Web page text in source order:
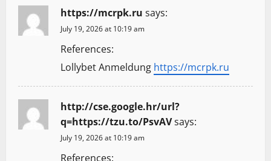
https://mcrpk.ru says:
July 19, 2026 at 10:19 am
References:
Lollybet Anmeldung https://mcrpk.ru
http://cse.google.hr/url?
q=https://tzu.to/PsvAVsays:
July 19, 2026 at 10:19 am
References: